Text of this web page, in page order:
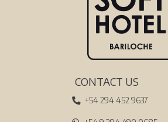
CONTACT US
+54 294 452 9637